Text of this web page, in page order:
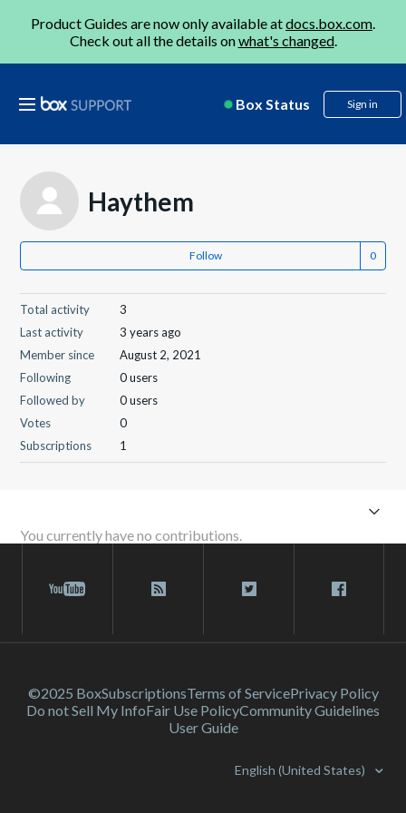
Product Guides are now only available atdocs.box.com.
Check out all the details onwhat's changed.
Box Status Sign in
Haythem
Follow
Total activity
3
Last activity
3 years ago
Member since
August 2, 2021
Following
0 users
Followed by
0 users
Votes
0
Subscriptions
1
You currently have no contributions.
©2025 BoxSubscriptionsTerms of ServicePrivacy Policy
Do not Sell My InfoFair Use PolicyCommunity Guidelines
User Guide
English (United States)